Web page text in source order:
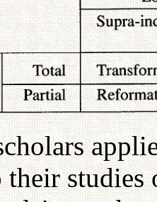
their